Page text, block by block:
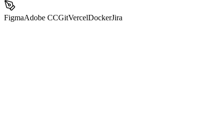
FigmaAdobe CCGitVercelDockerJira